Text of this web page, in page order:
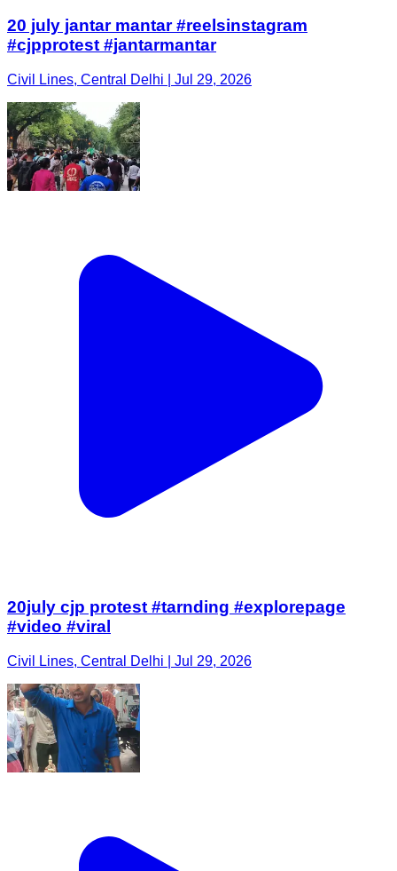
20 july jantar mantar #reelsinstagram
#cjpprotest #jantarmantar
Civil Lines, Central Delhi | Jul 29, 2026
20july cjp protest #tarnding #explorepage
#video #viral
Civil Lines, Central Delhi | Jul 29, 2026